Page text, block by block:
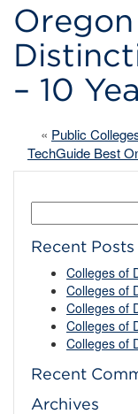
– 10
« Public
TechGuide Best
for:
Recent Posts
Colleges of
Colleges of
Colleges of
Colleges of
Colleges of
Recent
Archives